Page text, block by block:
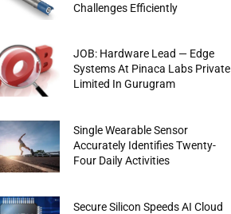
Challenges Efficiently
JOB: Hardware Lead — Edge
Systems At Pinaca Labs Private
Limited In Gurugram
Single Wearable Sensor
Accurately Identifies Twenty-
Four Daily Activities
Secure Silicon Speeds AI Cloud